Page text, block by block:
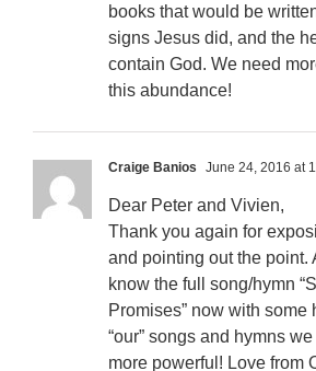
books that would be
signs Jesus did, and the
contain God. We need
this abundance!
Craige Banios June 24, 2016 at
Dear Peter and Vivien,
Thank you again for
and pointing out the point.
know the full song/hymn
Promises” now with some
“our” songs and hymns
more powerful! Love from